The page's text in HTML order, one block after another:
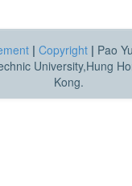
| Copyright | Pao
University,Hung
Kong.